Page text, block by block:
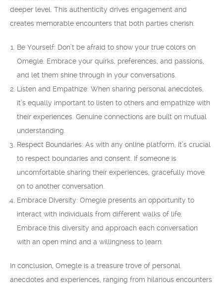
deeper level. This authenticity drives engagement and
creates memorable encounters that both parties cherish.
Be Yourself: Don’t be afraid to show your true colors on
Omegle. Embrace your quirks, preferences, and passions,
and let them shine through in your conversations.
Listen and Empathize: When sharing personal anecdotes,
it’s equally important to listen to others and empathize with
their experiences. Genuine connections are built on mutual
understanding.
Respect Boundaries: As with any online platform, it’s crucial
to respect boundaries and consent. If someone is
uncomfortable sharing their experiences, gracefully move
on to another conversation.
Embrace Diversity: Omegle presents an opportunity to
interact with individuals from different walks of life.
Embrace this diversity and approach each conversation
with an open mind and a willingness to learn.
In conclusion, Omegle is a treasure trove of personal
anecdotes and experiences, ranging from hilarious encounters